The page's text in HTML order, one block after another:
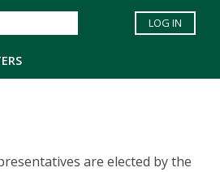
LOG IN
are elected by the